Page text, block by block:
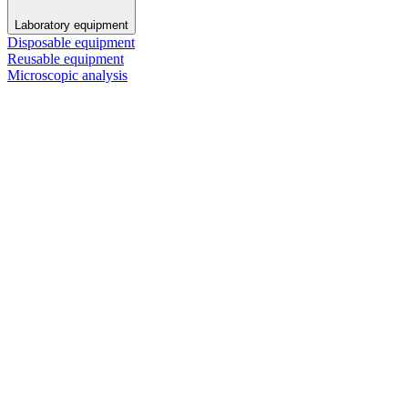
Laboratory equipment
Disposable equipment
Reusable equipment
Microscopic analysis